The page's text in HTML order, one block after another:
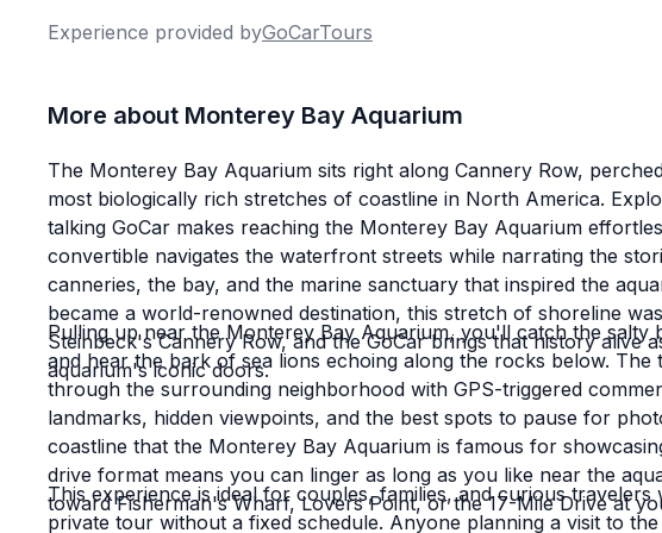
I'd like to add that Braden helped us on the July visit and
with at GoCar has been top notch and super easy going.
views and a Fun Factor of 10/10 and it all makes for an
experience.
I'm already planning my next visitor's tour with Go Cars -
tour down Big Sur - can't wait!
Experience provided byGoCarTours
More about Monterey Bay Aquarium
The Monterey Bay Aquarium sits right along Cannery Row,
most biologically rich stretches of coastline in North America.
talking GoCar makes reaching the Monterey Bay Aquarium
convertible navigates the waterfront streets while narrating the
canneries, the bay, and the marine sanctuary that inspired the
became a world-renowned destination, this stretch of shoreline
Steinbeck's Cannery Row, and the GoCar brings that history alive
aquarium's iconic doors.
Pulling up near the Monterey Bay Aquarium, you'll catch the salty
and hear the bark of sea lions echoing along the rocks below. The
through the surrounding neighborhood with GPS-triggered
landmarks, hidden viewpoints, and the best spots to pause for
coastline that the Monterey Bay Aquarium is famous for
drive format means you can linger as long as you like near the
toward Fisherman's Wharf, Lovers Point, or the 17-Mile Drive at
This experience is ideal for couples, families, and curious
private tour without a fixed schedule. Anyone planning a visit to